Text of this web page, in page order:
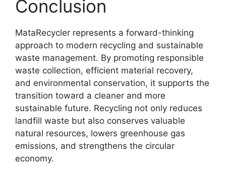
Conclusion
MataRecycler represents a forward-thinking
approach to modern recycling and sustainable
waste management. By promoting responsible
waste collection, efficient material recovery,
and environmental conservation, it supports the
transition toward a cleaner and more
sustainable future. Recycling not only reduces
landfill waste but also conserves valuable
natural resources, lowers greenhouse gas
emissions, and strengthens the circular
economy.